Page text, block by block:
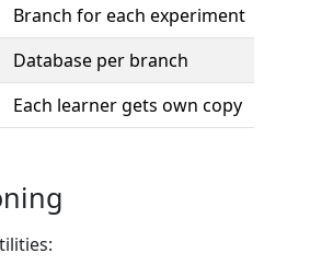
Branch for each experiment
Database per branch
Each learner gets own copy